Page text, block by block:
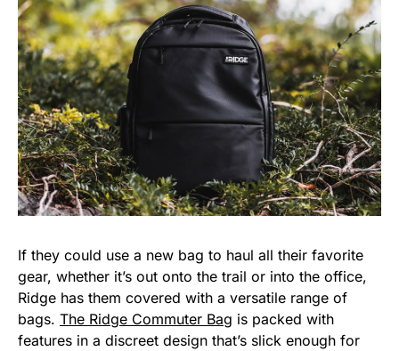
If they could use a new bag to haul all their favorite
gear, whether it’s out onto the trail or into the office,
Ridge has them covered with a versatile range of
bags. The Ridge Commuter Bag is packed with
features in a discreet design that’s slick enough for